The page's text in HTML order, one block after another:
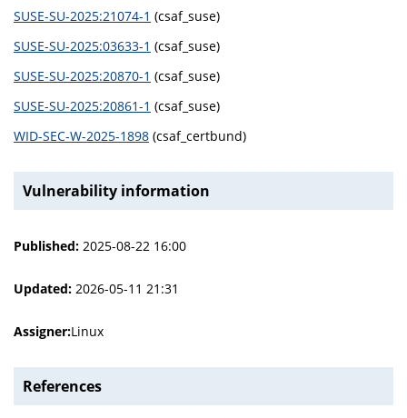
SUSE-SU-2025:21074-1 (csaf_suse)
SUSE-SU-2025:03633-1 (csaf_suse)
SUSE-SU-2025:20870-1 (csaf_suse)
SUSE-SU-2025:20861-1 (csaf_suse)
WID-SEC-W-2025-1898 (csaf_certbund)
Vulnerability information
Published: 2025-08-22 16:00
Updated: 2026-05-11 21:31
Assigner:Linux
References